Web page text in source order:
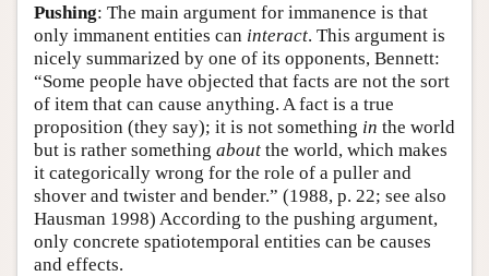
Pushing: The main argument for immanence is that
only immanent entities can interact. This argument is
nicely summarized by one of its opponents, Bennett:
“Some people have objected that facts are not the sort
of item that can cause anything. A fact is a true
proposition (they say); it is not something in the world
but is rather something about the world, which makes
it categorically wrong for the role of a puller and
shover and twister and bender.” (1988, p. 22; see also
Hausman 1998) According to the pushing argument,
only concrete spatiotemporal entities can be causes
and effects.